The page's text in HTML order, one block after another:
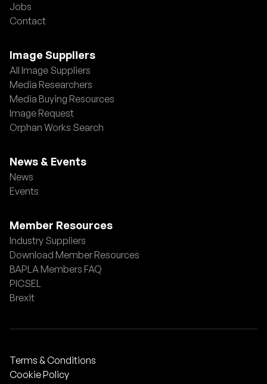
Jobs
Contact
Image Suppliers
All Image Suppliers
Media Researchers
Media Buying Resources
Image Request
Orphan Works Search
News & Events
News
Events
Member Resources
Industry Suppliers
Download Member Resources
BAPLA Members FAQ
PICSEL
Brexit
Terms & Conditions
Cookie Policy